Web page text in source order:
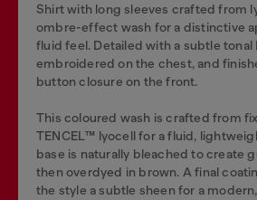
Shirt with long sleeves crafted from
ombre-effect wash for a distinctive
fluid feel. Detailed with a subtle tonal
embroidered on the chest, and
button closure on the front.
This coloured wash is crafted from
TENCEL™️ lyocell for a fluid,
base is naturally bleached to create
then overdyed in brown. A final
the style a subtle sheen for a